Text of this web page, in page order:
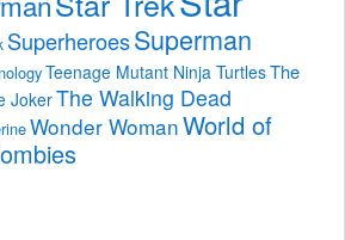
SuperheroesSuperman
Teenage Mutant Ninja TurtlesThe
JokerThe Walking Dead
Wonder WomanWorld of